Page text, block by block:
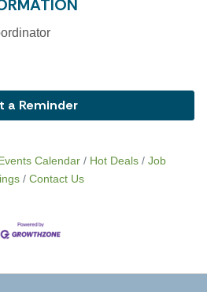
a Reminder
Calendar Hot Deals
Job
Contact Us